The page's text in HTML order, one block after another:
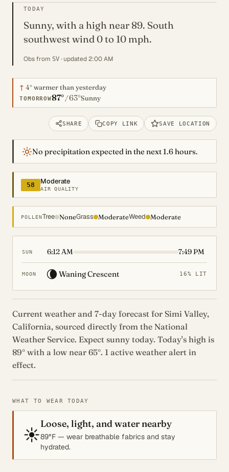
TODAY
Sunny, with a high near 89. South
southwest wind 0 to 10 mph.
Obs from SV · updated 2:00 AM
↑ 4°warmer than yesterday
TOMORROW87°/63°Sunny
SHARE COPY LINK SAVE LOCATION
No precipitation expected in the next 1.6 hours.
58 Moderate
AIR QUALITY
POLLENTree NoneGrass ModerateWeed Moderate
SUN 6:12 AM 7:49 PM
MOON 🌘 Waning Crescent 16% LIT
Current weather and 7-day forecast for Simi Valley,
California, sourced directly from the National
Weather Service. Expect sunny today. Today's high is
89° with a low near 65°. 1 active weather alert in
effect.
WHAT TO WEAR TODAY
☀️
Loose, light, and water nearby
89°F — wear breathable fabrics and stay
hydrated.